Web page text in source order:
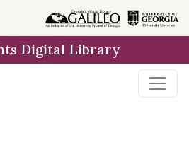
Digital Library